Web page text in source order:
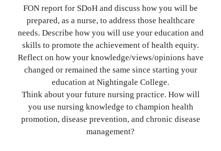
FON report for SDoH and discuss how you will be
prepared, as a nurse, to address those healthcare
needs. Describe how you will use your education and
skills to promote the achievement of health equity.
Reflect on how your knowledge/views/opinions have
changed or remained the same since starting your
education at Nightingale College.
Think about your future nursing practice. How will
you use nursing knowledge to champion health
promotion, disease prevention, and chronic disease
management?